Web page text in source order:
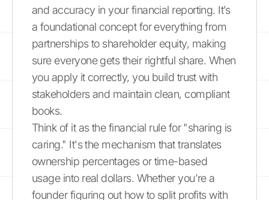
and accuracy in your financial reporting. It’s
a foundational concept for everything from
partnerships to shareholder equity, making
sure everyone gets their rightful share. When
you apply it correctly, you build trust with
stakeholders and maintain clean, compliant
books.
Think of it as the financial rule for "sharing is
caring." It's the mechanism that translates
ownership percentages or time-based
usage into real dollars. Whether you're a
founder figuring out how to split profits with